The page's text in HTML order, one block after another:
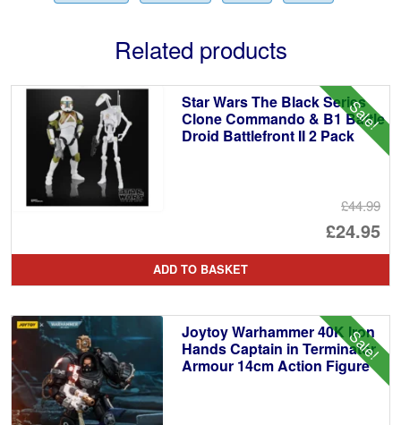
Related products
Sale!
Star Wars The Black Series
Clone Commando & B1 Battle
Droid Battlefront II 2 Pack
£44.99
£24.95
is:
ADD TO BASKET
Sale!
Joytoy Warhammer 40K Iron
Hands Captain in Terminator
Armour 14cm Action Figure